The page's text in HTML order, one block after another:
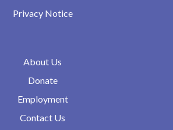
Privacy Notice
About Us
Donate
Employment
Contact Us